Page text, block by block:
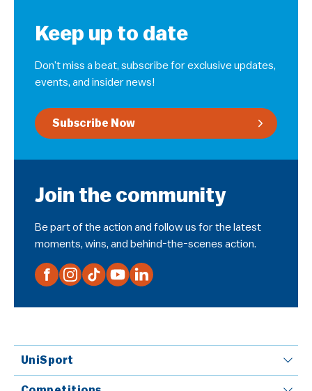
Keep up to date
Don’t miss a beat, subscribe for exclusive updates,
events, and insider news!
Subscribe Now
Join the community
Be part of the action and follow us for the latest
moments, wins, and behind-the-scenes action.
UniSport